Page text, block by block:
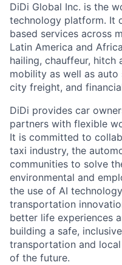
ACME
DiDi Global Inc. is the
technology platform. It
based services across
Latin America and
hailing, chauffeur, hitch
mobility as well as
city freight, and
DiDi provides car
partners with flexible
It is committed to
taxi industry, the
communities to solve
environmental and
the use of AI
transportation
better life experiences
building a safe,
transportation and
of the future.